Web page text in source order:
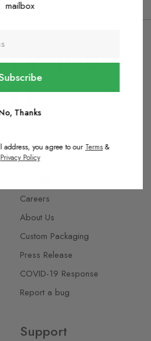
With Us
Careers
About Us
Custom Packaging
Press Release
COVID-19 Response
Report a bug
Support
mailbox
Thanks
address, you agree to our Terms&
Privacy Policy